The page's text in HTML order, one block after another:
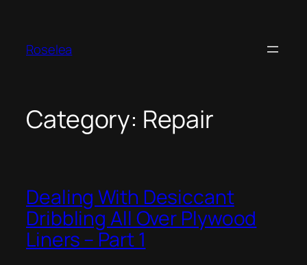
content
Roselea
Category: Repair
Dealing With Desiccant
Dribbling All Over Plywood
Liners – Part 1